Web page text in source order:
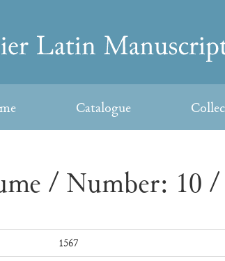
Catalogue
/ Number: 10 /
1567